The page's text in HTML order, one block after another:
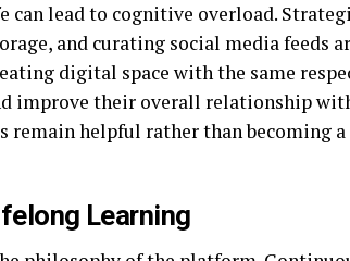
can lead to cognitive overload.
and curating social media feeds
digital space with the same
improve their overall relationship
remain helpful rather than becoming a
Learning